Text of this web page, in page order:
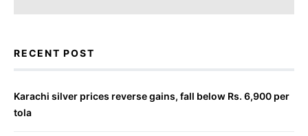
RECENT POST
Karachi silver prices reverse gains, fall below Rs. 6,900 per
tola